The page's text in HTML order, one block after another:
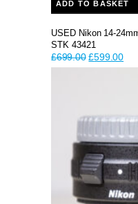
ADD TO BASKET
USED Nikon 14-
STK 43421
£699.00 Original
price
£599.00